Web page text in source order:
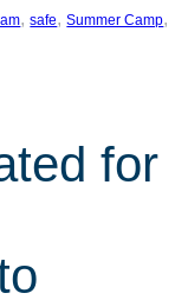
, safe, Summer Camp
for